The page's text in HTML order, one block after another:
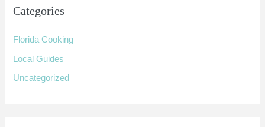
Categories
Florida Cooking
Local Guides
Uncategorized